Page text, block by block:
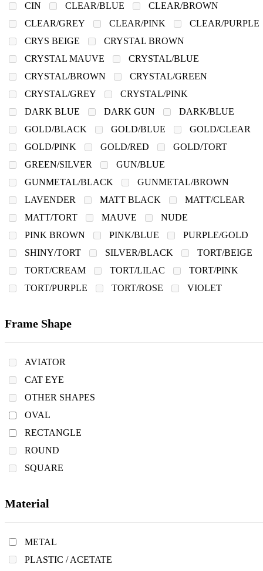
CIN
CLEAR/BLUE
CLEAR/BROWN
CLEAR/GREY
CLEAR/PINK
CLEAR/PURPLE
CRYS BEIGE
CRYSTAL BROWN
CRYSTAL MAUVE
CRYSTAL/BLUE
CRYSTAL/BROWN
CRYSTAL/GREEN
CRYSTAL/GREY
CRYSTAL/PINK
DARK BLUE
DARK GUN
DARK/BLUE
GOLD/BLACK
GOLD/BLUE
GOLD/CLEAR
GOLD/PINK
GOLD/RED
GOLD/TORT
GREEN/SILVER
GUN/BLUE
GUNMETAL/BLACK
GUNMETAL/BROWN
LAVENDER
MATT BLACK
MATT/CLEAR
MATT/TORT
MAUVE
NUDE
PINK BROWN
PINK/BLUE
PURPLE/GOLD
SHINY/TORT
SILVER/BLACK
TORT/BEIGE
TORT/CREAM
TORT/LILAC
TORT/PINK
TORT/PURPLE
TORT/ROSE VIOLET
Frame Shape
AVIATOR
CAT EYE
OTHER SHAPES
OVAL
RECTANGLE
ROUND
SQUARE
Material
METAL
PLASTIC / ACETATE